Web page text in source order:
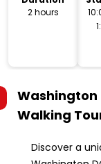
2 hours
Washington
Walking
Discover a